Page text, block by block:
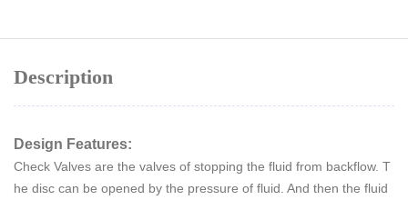
Description
Design Features:
Check Valves are the valves of stopping the fluid from backflow. T
he disc can be opened by the pressure of fluid. And then the fluid